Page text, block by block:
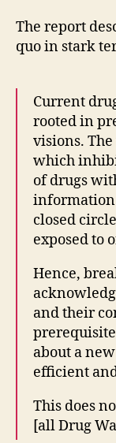
The report
quo in stark
Current
rooted in
visions.
which
of drugs
information
closed
exposed to
Hence,
and their
about a
efficient
This does
[all Drug